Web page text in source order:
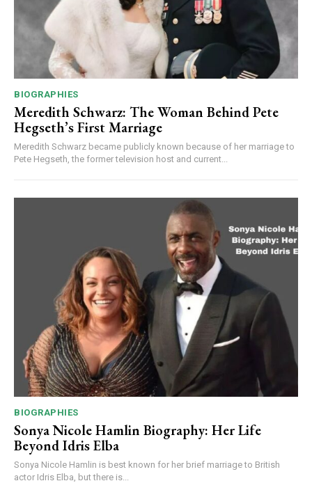
BIOGRAPHIES
Meredith Schwarz: The Woman Behind Pete
Hegseth’s First Marriage
Meredith Schwarz became publicly known because of her marriage to
Pete Hegseth, the former television host and current...
BIOGRAPHIES
Sonya Nicole Hamlin Biography: Her Life
Beyond Idris Elba
Sonya Nicole Hamlin is best known for her brief marriage to British
actor Idris Elba, but there is...